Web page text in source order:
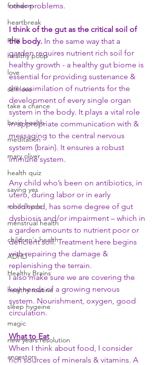
freedom
heartbreak
play
healthy poop
love
self love
take a chance
brain health
meditation
mary oliver
health quiz
saying yes
moon cycle
menstrual health
children's health
ADHD
Healthy Brains
healthy routine
sleep hygeine
magic
new years resolution
ancestors
other problems.
I think of the gut as the critical soil of
the body. In the same way that a
garden requires nutrient rich soil for
healthy growth - a healthy gut biome is
essential for providing sustenance &
the assimilation of nutrients for the
development of every single organ
system in the body. It plays a vital role
in appropriate communication with &
messaging to the central nervous
system (brain). It ensures a robust
immune system.
Any child who’s been on antibiotics, in
utero, during labor or in early
childhood, has some degree of gut
dysbiosis and/or impairment – which in
a garden amounts to nutrient poor or
deficient soil. Treatment here begins
with repairing the damage &
replenishing the terrain.
I also make sure we are covering the
key needs of a growing nervous
system. Nourishment, oxygen, good
circulation.
What to Eat
When I think about food, I consider
rich sources of minerals & vitamins. A